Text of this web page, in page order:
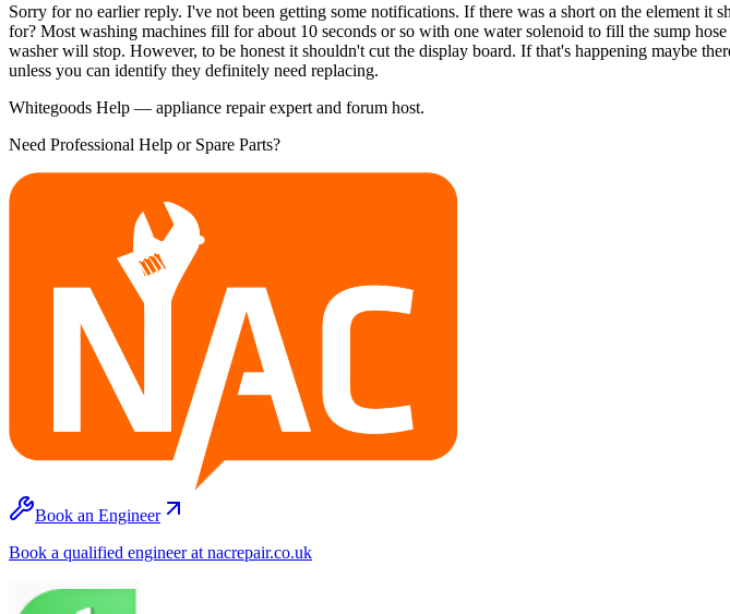
Sorry for no earlier reply. I've not been getting some notifications. If there was a short on the element
for? Most washing machines fill for about 10 seconds or so with one water solenoid to fill the sump
washer will stop. However, to be honest it shouldn't cut the display board. If that's happening maybe
unless you can identify they definitely need replacing.
Whitegoods Help — appliance repair expert and forum host.
Need Professional Help or Spare Parts?
Book an Engineer
Book a qualified engineer at nacrepair.co.uk